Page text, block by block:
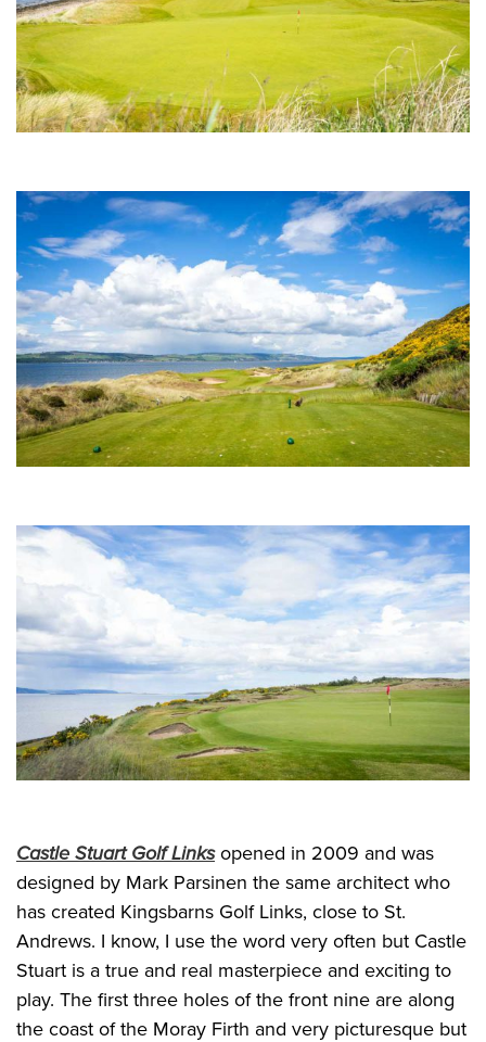
Castle Stuart Golf Linksopened in 2009 and was
designed by Mark Parsinen the same architect who
has created Kingsbarns Golf Links, close to St.
Andrews. I know, I use the word very often but Castle
Stuart is a true and real masterpiece and exciting to
play. The first three holes of the front nine are along
the coast of the Moray Firth and very picturesque but